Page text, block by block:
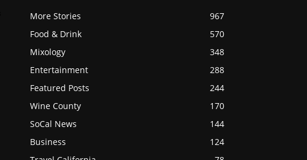
More Stories
967
Food & Drink
570
Mixology
348
Entertainment
288
Featured Posts
244
Wine County
170
SoCal News
144
Business
124